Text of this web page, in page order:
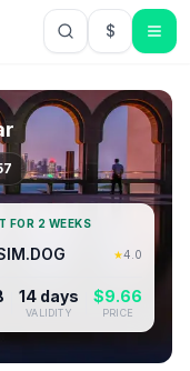
$USD US
FOR 2 WEEKS
★4.0
14 days
VALIDITY
$9.66
PRICE